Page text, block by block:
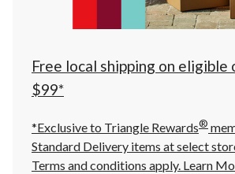
click
to
Free local shipping on eligible
$99*
*Exclusive to Triangle Rewards®
Standard Delivery items at select
Terms and conditions apply. Learn